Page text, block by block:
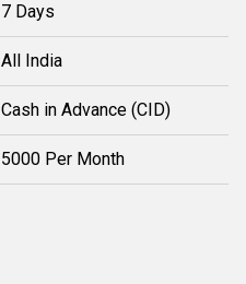
7 Days
All India
Cash in Advance (CID)
5000 Per Month